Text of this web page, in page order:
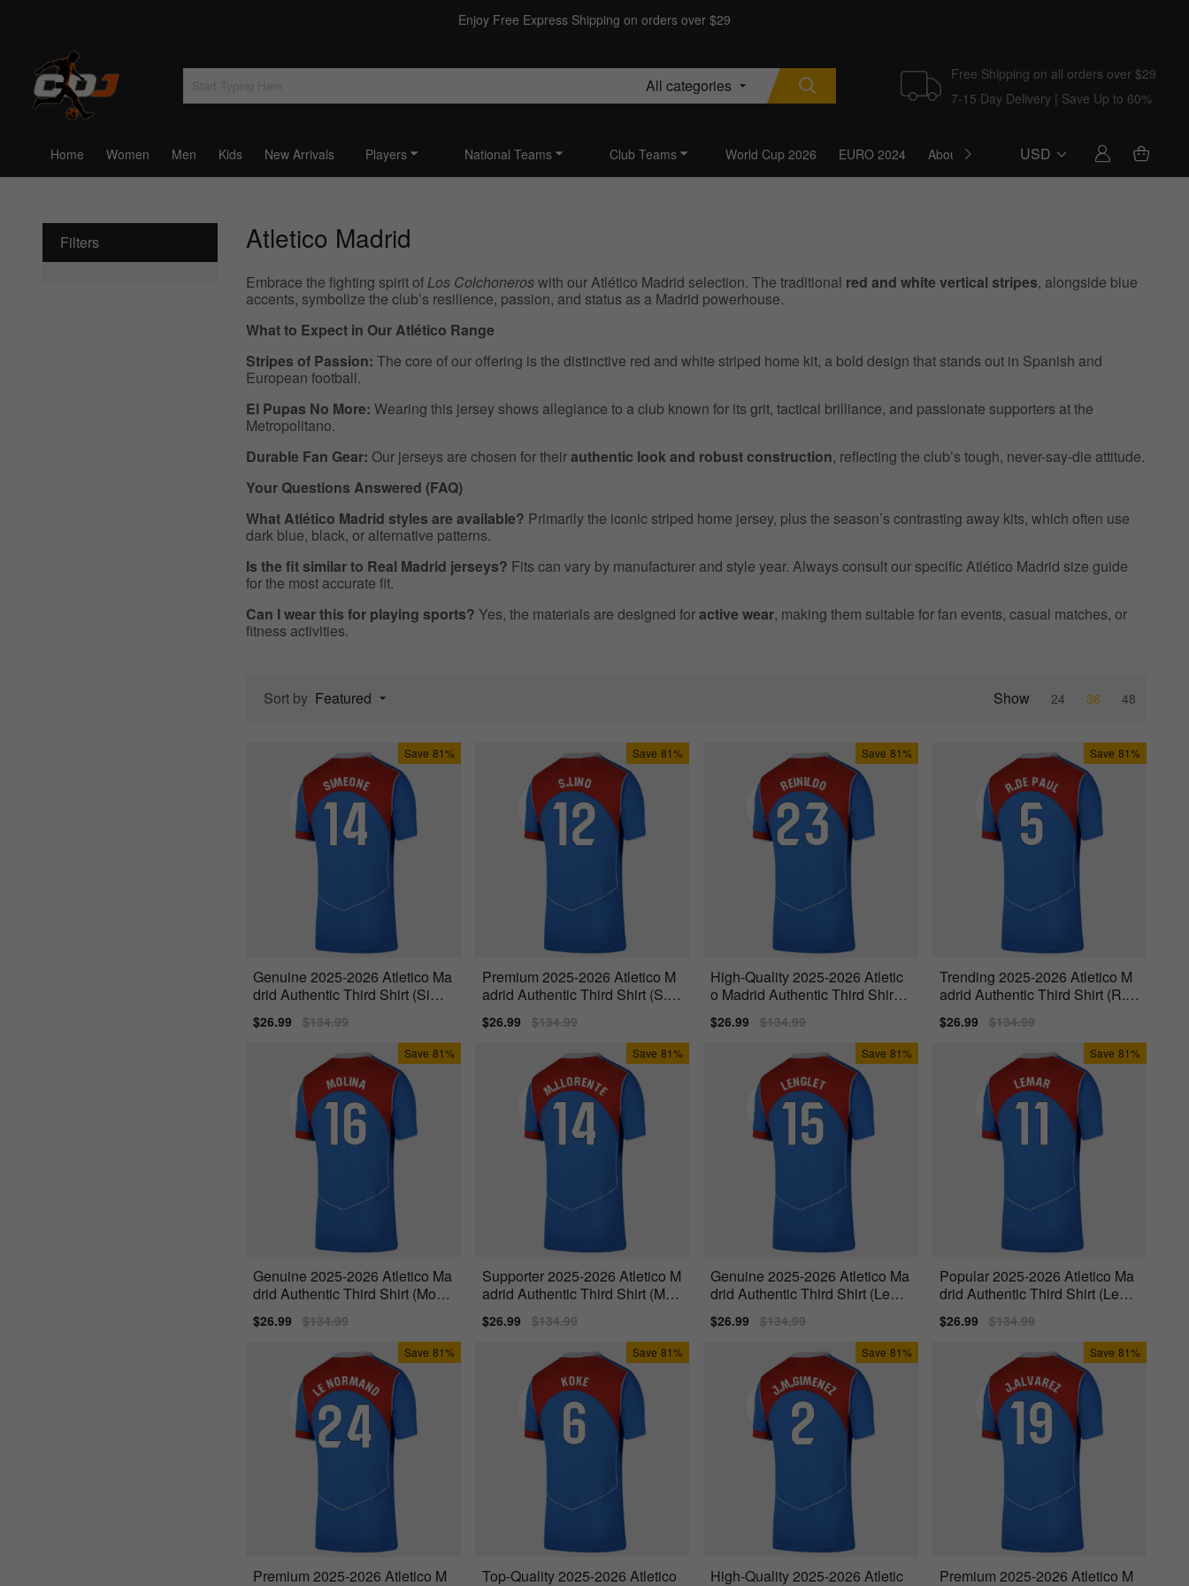
Enjoy Free Express Shipping on orders over $29
All categories
Free Shipping on all orders over $29
7-15 Day Delivery | Save Up to 60%
Home Women Men Kids New Arrivals Players National Teams Club Teams World Cup 2026 EURO 2024 About Us BlogUSD
Filters Atletico Madrid
Embrace the fighting spirit ofLos Colchoneroswith our Atlético Madrid selection. The traditional red and white vertical stripes, alongside blue
accents, symbolize the club’s resilience, passion, and status as a Madrid powerhouse.
What to Expect in Our Atlético Range
Stripes of Passion: The core of our offering is the distinctive red and white striped home kit, a bold design that stands out in Spanish and
European football.
El Pupas No More: Wearing this jersey shows allegiance to a club known for its grit, tactical brilliance, and passionate supporters at the
Metropolitano.
Durable Fan Gear: Our jerseys are chosen for theirauthentic look and robust construction, reflecting the club’s tough, never-say-die attitude.
Your Questions Answered (FAQ)
What Atlético Madrid styles are available? Primarily the iconic striped home jersey, plus the season’s contrasting away kits, which often use
dark blue, black, or alternative patterns.
Is the fit similar to Real Madrid jerseys? Fits can vary by manufacturer and style year. Always consult our specific Atlético Madrid size guide
for the most accurate fit.
Can I wear this for playing sports? Yes, the materials are designed foractive wear, making them suitable for fan events, casual matches, or
fitness activities.
Sort by Featured Show 24 36 48
Save 81%
Genuine 2025-2026 Atletico Ma
drid Authentic Third Shirt (Sime
one 14)
Sale
$26.99
Regular
$134.99
Save 81%
Premium 2025-2026 Atletico M
adrid Authentic Third Shirt (S.Li
no 12)
Sale
$26.99
Regular
$134.99
Save 81%
High-Quality 2025-2026 Atletic
o Madrid Authentic Third Shirt
(Reinildo
Sale
$26.99
Regular
$134.99
Save 81%
Trending 2025-2026 Atletico M
adrid Authentic Third Shirt (R.D
e Paul 5)
Sale
$26.99
Regular
$134.99
Save 81%
Genuine 2025-2026 Atletico Ma
drid Authentic Third Shirt (Molin
a 16)
Sale
$26.99
Regular
$134.99
Save 81%
Supporter 2025-2026 Atletico M
adrid Authentic Third Shirt (M.Ll
orente
Sale
$26.99
Regular
$134.99
Save 81%
Genuine 2025-2026 Atletico Ma
drid Authentic Third Shirt (Lengl
et 15)
Sale
$26.99
Regular
$134.99
Save 81%
Popular 2025-2026 Atletico Ma
drid Authentic Third Shirt (Lema
r 11)
Sale
$26.99
Regular
$134.99
Save 81%
Premium 2025-2026 Atletico M
Save 81%
Top-Quality 2025-2026 Atletico
Save 81%
High-Quality 2025-2026 Atletic
Save 81%
Premium 2025-2026 Atletico M